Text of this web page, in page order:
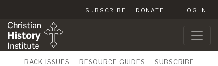
SUBSCRIBE DONATE LOG IN
BACK ISSUES RESOURCE GUIDES SUBSCRIBE